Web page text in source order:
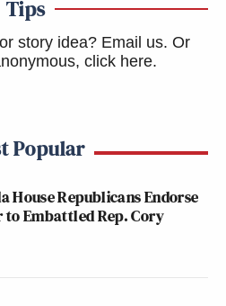
Tips
story idea? Email us. Or
click here.
Popular
House Republicans Endorse
to Embattled Rep. Cory